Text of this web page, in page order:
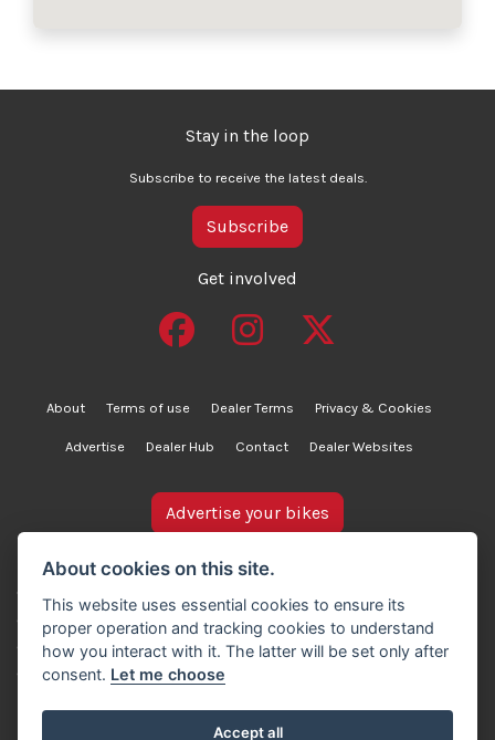
Stay in the loop
Subscribe to receive the latest deals.
Subscribe
Get involved
About Terms of use Dealer Terms Privacy & Cookies
Advertise Dealer Hub Contact Dealer Websites
bikesinstock.co.uk is a motorcycle listings platform and
does not own, inspect, or verify any of the motorcycles
advertised. As such, we cannot accept liability for the
accuracy of information provided by third-party
advertisers. For full details, please refer to our Terms of
Advertise your bikes
About cookies on this site.
This website uses essential cookies to ensure its
proper operation and tracking cookies to understand
how you interact with it. The latter will be set only after
consent. Let me choose
Accept all